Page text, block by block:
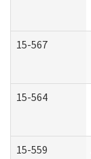
15-567
15-564
15-559